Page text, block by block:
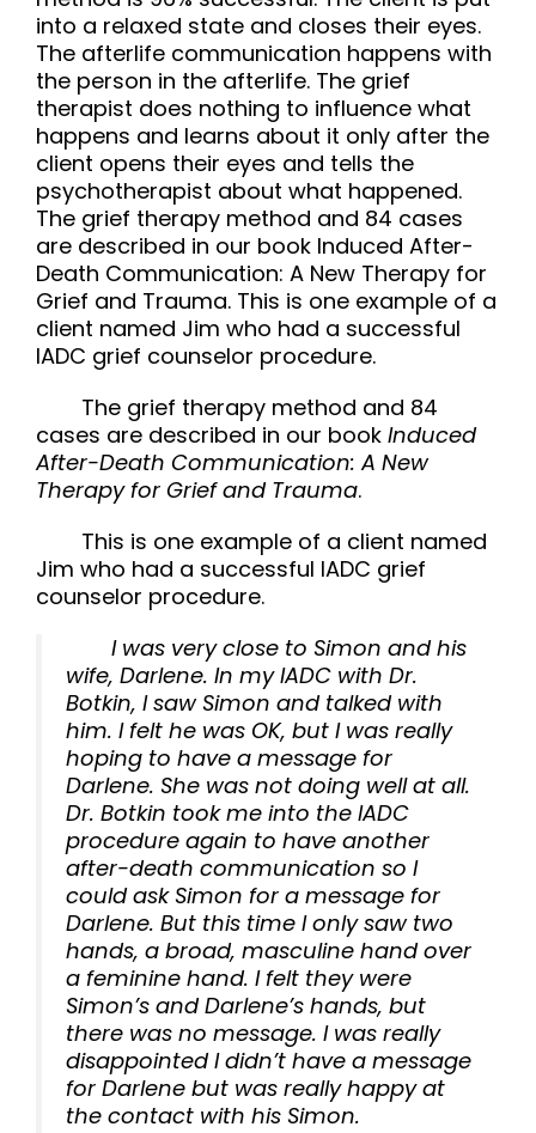
into a relaxed state and closes their eyes.
The afterlife communication happens with
the person in the afterlife. The grief
therapist does nothing to influence what
happens and learns about it only after the
client opens their eyes and tells the
psychotherapist about what happened.
The grief therapy method and 84 cases
are described in our book Induced After-
Death Communication: A New Therapy for
Grief and Trauma. This is one example of a
client named Jim who had a successful
IADC grief counselor procedure.
The grief therapy method and 84
cases are described in our book Induced
After-Death Communication: A New
Therapy for Grief and Trauma.
This is one example of a client named
Jim who had a successful IADC grief
counselor procedure.
I was very close to Simon and his
wife, Darlene. In my IADC with Dr.
Botkin, I saw Simon and talked with
him. I felt he was OK, but I was really
hoping to have a message for
Darlene. She was not doing well at all.
Dr. Botkin took me into the IADC
procedure again to have another
after-death communication so I
could ask Simon for a message for
Darlene. But this time I only saw two
hands, a broad, masculine hand over
a feminine hand. I felt they were
Simon’s and Darlene’s hands, but
there was no message. I was really
disappointed I didn’t have a message
for Darlene but was really happy at
the contact with his Simon.